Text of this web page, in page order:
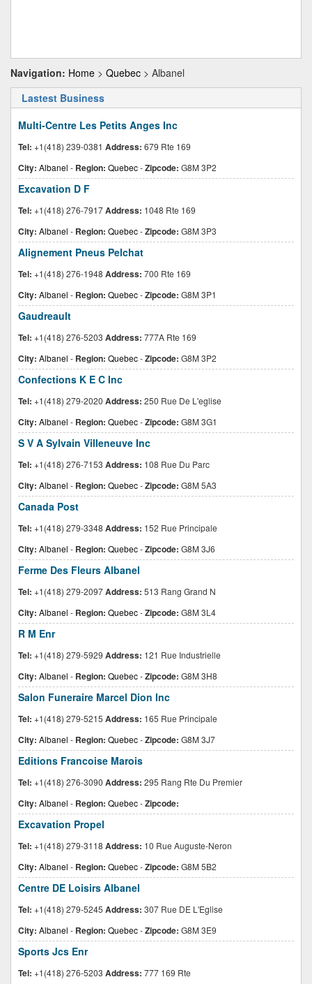
Navigation: Home > Quebec > Albanel
Lastest Business
Multi-Centre Les Petits Anges Inc
Tel: +1(418) 239-0381 Address: 679 Rte 169
City: Albanel - Region: Quebec-Zipcode: G8M 3P2
Excavation D F
Tel: +1(418) 276-7917Address: 1048 Rte 169
City: Albanel - Region: Quebec-Zipcode: G8M 3P3
Alignement Pneus Pelchat
Tel: +1(418) 276-1948 Address: 700 Rte 169
City: Albanel - Region: Quebec-Zipcode: G8M 3P1
Gaudreault
Tel: +1(418) 276-5203 Address: 777A Rte 169
City: Albanel - Region: Quebec-Zipcode: G8M 3P2
Confections K E C Inc
Tel: +1(418) 279-2020 Address: 250 Rue De L'eglise
City: Albanel - Region: Quebec-Zipcode: G8M 3G1
S V A Sylvain Villeneuve Inc
Tel: +1(418) 276-7153 Address: 108 Rue Du Parc
City: Albanel - Region: Quebec-Zipcode: G8M 5A3
Canada Post
Tel: +1(418) 279-3348 Address: 152 Rue Principale
City: Albanel - Region: Quebec-Zipcode: G8M 3J6
Ferme Des Fleurs Albanel
Tel: +1(418) 279-2097Address: 513 Rang Grand N
City: Albanel - Region: Quebec-Zipcode: G8M 3L4
R M Enr
Tel: +1(418) 279-5929 Address: 121 Rue Industrielle
City: Albanel - Region: Quebec-Zipcode: G8M 3H8
Salon Funeraire Marcel Dion Inc
Tel: +1(418) 279-5215 Address: 165 Rue Principale
City: Albanel - Region: Quebec-Zipcode: G8M 3J7
Editions Francoise Marois
Tel: +1(418) 276-3090 Address: 295 Rang Rte Du Premier
City: Albanel - Region: Quebec-Zipcode:
Excavation Propel
Tel: +1(418) 279-3118 Address: 10 Rue Auguste-Neron
City: Albanel - Region: Quebec-Zipcode: G8M 5B2
Centre DE Loisirs Albanel
Tel: +1(418) 279-5245 Address: 307 Rue DE L'Eglise
City: Albanel - Region: Quebec-Zipcode: G8M 3E9
Sports Jcs Enr
Tel: +1(418) 276-5203 Address: 777 169 Rte